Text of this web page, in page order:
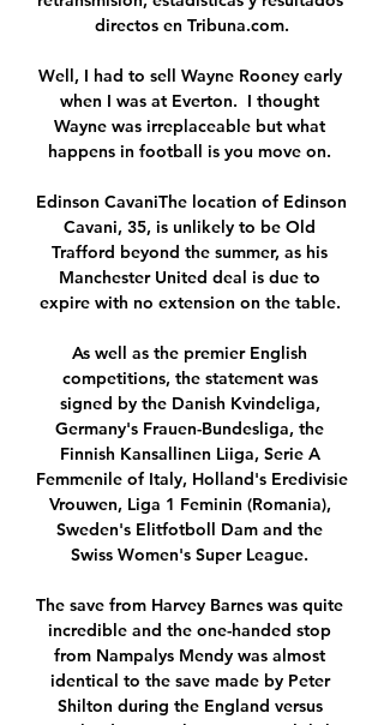
directos en Tribuna.com.
Well, I had to sell Wayne Rooney early
when I was at Everton.  I thought
Wayne was irreplaceable but what
happens in football is you move on.
Edinson CavaniThe location of Edinson
Cavani, 35, is unlikely to be Old
Trafford beyond the summer, as his
Manchester United deal is due to
expire with no extension on the table.
As well as the premier English
competitions, the statement was
signed by the Danish Kvindeliga,
Germany's Frauen-Bundesliga, the
Finnish Kansallinen Liiga, Serie A
Femmenile of Italy, Holland's Eredivisie
Vrouwen, Liga 1 Feminin (Romania),
Sweden's Elitfotboll Dam and the
Swiss Women's Super League.
The save from Harvey Barnes was quite
incredible and the one-handed stop
from Nampalys Mendy was almost
identical to the save made by Peter
Shilton during the England versus